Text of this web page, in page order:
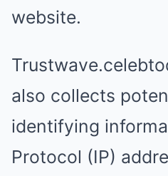
website.
also collects
identifying
Protocol (IP)